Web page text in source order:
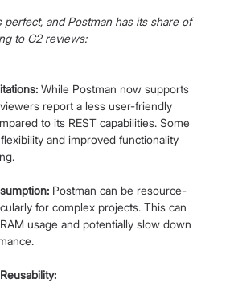
perfect, and Postman has its share of
to G2 reviews:
While Postman now supports
report a less user-friendly
to its REST capabilities. Some
and improved functionality
Postman can be resource-
for complex projects. This can
usage and potentially slow down